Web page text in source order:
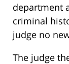
department
criminal
judge no
The judge